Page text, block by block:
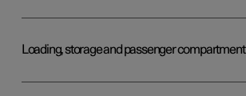
Loading, storage and passenger compartment